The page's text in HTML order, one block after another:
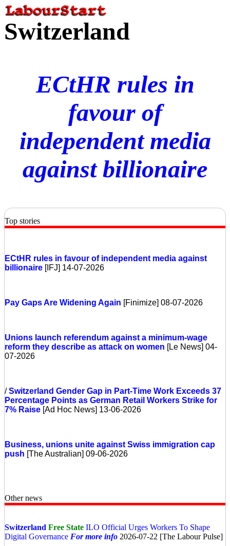
Switzerland
ECtHR rules in
favour of
independent media
against billionaire
Top stories
ECtHR rules in favour of independent media against
billionaire [IFJ] 14-07-2026
Pay Gaps Are Widening Again [Finimize] 08-07-2026
Unions launch referendum against a minimum-wage
reform they describe as attack on women [Le News] 04-
07-2026
/Switzerland Gender Gap in Part-Time Work Exceeds 37
Percentage Points as German Retail Workers Strike for
7% Raise [Ad Hoc News] 13-06-2026
Business, unions unite against Swiss immigration cap
push [The Australian] 09-06-2026
Other news
Switzerland Free State ILO Official Urges Workers To Shape
Digital Governance For more info 2026-07-22 [The Labour Pulse]